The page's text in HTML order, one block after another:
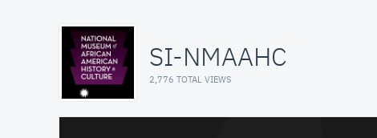
SI-NMAAHC
2,776 TOTAL VIEWS